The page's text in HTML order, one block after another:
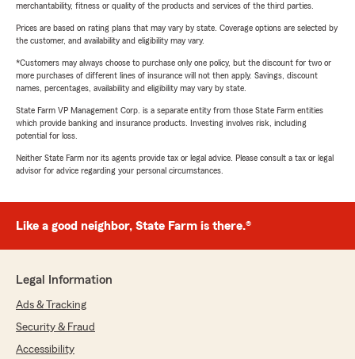
merchantability, fitness or quality of the products and services of the third parties.
Prices are based on rating plans that may vary by state. Coverage options are selected by
the customer, and availability and eligibility may vary.
*Customers may always choose to purchase only one policy, but the discount for two or
more purchases of different lines of insurance will not then apply. Savings, discount
names, percentages, availability and eligibility may vary by state.
State Farm VP Management Corp. is a separate entity from those State Farm entities
which provide banking and insurance products. Investing involves risk, including
potential for loss.
Neither State Farm nor its agents provide tax or legal advice. Please consult a tax or legal
advisor for advice regarding your personal circumstances.
Like a good neighbor, State Farm is there.®
Legal Information
Ads & Tracking
Security & Fraud
Accessibility